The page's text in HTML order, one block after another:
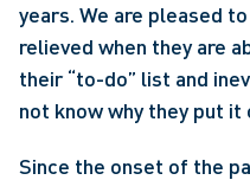
years. We are pleased
relieved when they are
their “to-do” list and
not know why they put
Since the onset of the